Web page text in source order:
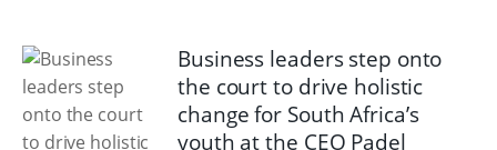
Business leaders step onto
the court to drive holistic
change for South Africa’s
youth at the CEO Padel